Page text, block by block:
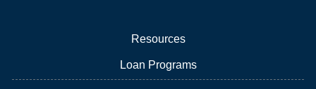
Resources
Loan Programs